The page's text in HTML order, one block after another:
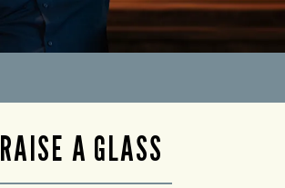
RAISE A GLASS